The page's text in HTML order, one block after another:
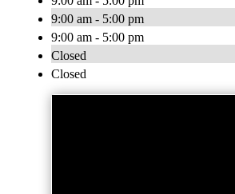
9:00 am - 5:00 pm
9:00 am - 5:00 pm
Closed
Closed